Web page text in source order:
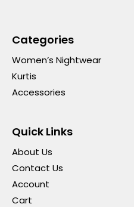
Categories
Women’s Nightwear
Kurtis
Accessories
Quick Links
About Us
Contact Us
Account
Cart